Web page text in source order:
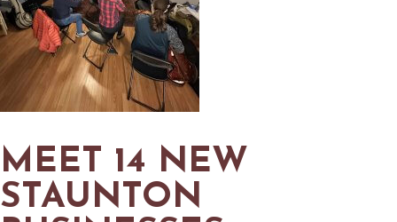
MEET 14 NEW
STAUNTON